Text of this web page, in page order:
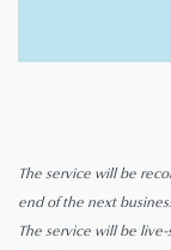
The service will be
end of the next
The service will be